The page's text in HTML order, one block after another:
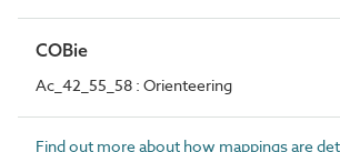
COBie
Ac_42_55_58 : Orienteering
Find out more about how mappings are